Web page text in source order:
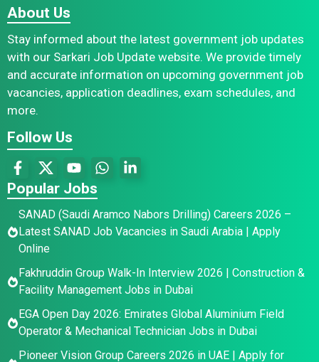
About Us
Stay informed about the latest government job updates
with our Sarkari Job Update website. We provide timely
and accurate information on upcoming government job
vacancies, application deadlines, exam schedules, and
more.
Follow Us
Popular Jobs
SANAD (Saudi Aramco Nabors Drilling) Careers 2026 –
Latest SANAD Job Vacancies in Saudi Arabia | Apply
Online
Fakhruddin Group Walk-In Interview 2026 | Construction &
Facility Management Jobs in Dubai
EGA Open Day 2026: Emirates Global Aluminium Field
Operator & Mechanical Technician Jobs in Dubai
Pioneer Vision Group Careers 2026 in UAE | Apply for